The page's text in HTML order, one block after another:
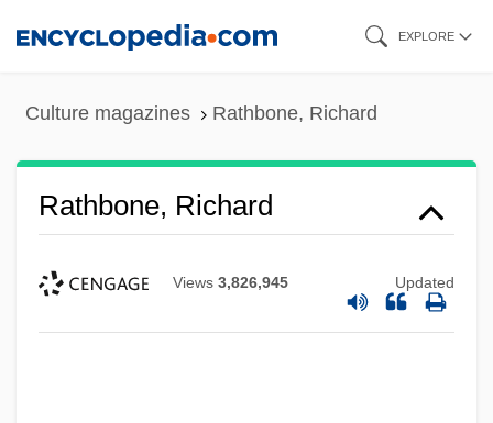
EXPLORE
Culture magazines Rathbone, Richard
Rathbone, Richard
Views 3,826,945 Updated